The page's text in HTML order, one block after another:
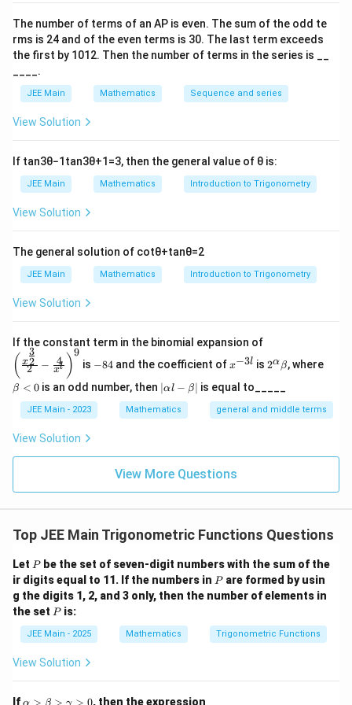
( 5 13 ) ( 65)
Step 2: Calculate the cosine values using the identity
\cos(\alpha + \beta +
cos( α + β γ ) = cos α co s o sγ − cos α sinβ sin
Step 3: Find the cosine and sine values for each angle.
\cos \alpha = \sqrt{1 - \left(-
cosα 1−(−
5
3 )2
= 1−
25
9
=
25
16
=
5
\cos \beta = \sqrt{1 -
c
(13
5 )2
169 169 13
\cos \gamma = \sqrt{1 -
co s = 1 −(−
65
33) 2
= 1−
4225
1089
=
4225 65
\sin \gamma = -\frac{33}{65}
sin γ = −
33
\cos(\alpha + \beta +
(5
4)(13
12)(65
56) (4)( 5 )( 33)
\cos(\alpha + \beta +
c os (α + β + γ) =
5
4 ⋅ 12⋅56
+
4 ⋅ 5⋅ 33
+
3 ⋅12 ⋅ 33
+
3
= \frac{2688 + 660 + 1188 +
=
4225
2688 + 660 +1188+840
4225
The number of terms of an AP is even. The sum of the odd te
rms is 24 and of the even terms is 30. The last term exceeds
the first by 101 2. Then the number of terms in the series is __
____.
JEE Main Mathematics Sequence and series
View Solution
If tan3θ−1 tan3θ+1 =3, then the general value of θ is:
JEE Main Mathematics Introduction to Trigonometry
View Solution
The general solution of cotθ+tanθ=2
JEE Main Mathematics Introduction to Trigonometry
View Solution
If the constant term in the binomial expansion of
{x^
c{3}
{2}}}
{2}-
^l}\ri
( 2
x2
3
− xl
4 )
9
is 8
−84and the coefficient of^
{-
3
l}
x−3l is
2^
\a
ha
\b
et
2αβ, whereet
0
β < 0 is an odd number, then |
\a
lp
ha
et
a|
∣αl − β∣ is equal to_____
JEE Main - 2023 Mathematics general and middle terms
View Solution
View More Questions
Top JEE Main Trigonometric Functions Questions
Let P
Pbe the set of seven-digit numbers with the sum of the
ir digits equal to 11. If the numbers in P
Pare formed by usin
g the digits 1, 2, and 3 only, then the number of elements in
the set P
Pis:
JEE Main - 2025 Mathematics Trigonometric Functions
View Solution
If\a
α > β > γ > 0, then the expression